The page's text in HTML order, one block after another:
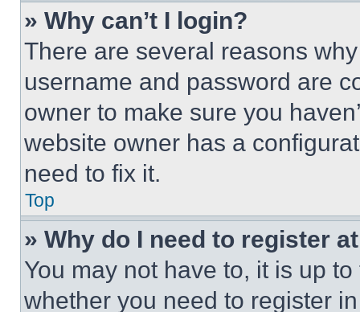
» Why can’t I login?
There are several reasons
username and password are
owner to make sure you
website owner has a
need to fix it.
Top
» Why do I need to register
You may not have to, it is up
whether you need to register